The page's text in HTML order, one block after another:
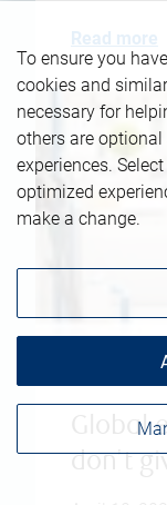
Read more
Global
don't
To ensure you
cookies and
necessary for
others are
experiences.
optimized
make a change.